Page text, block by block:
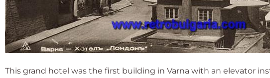
This grand hotel was the first building in Varna with an elevator